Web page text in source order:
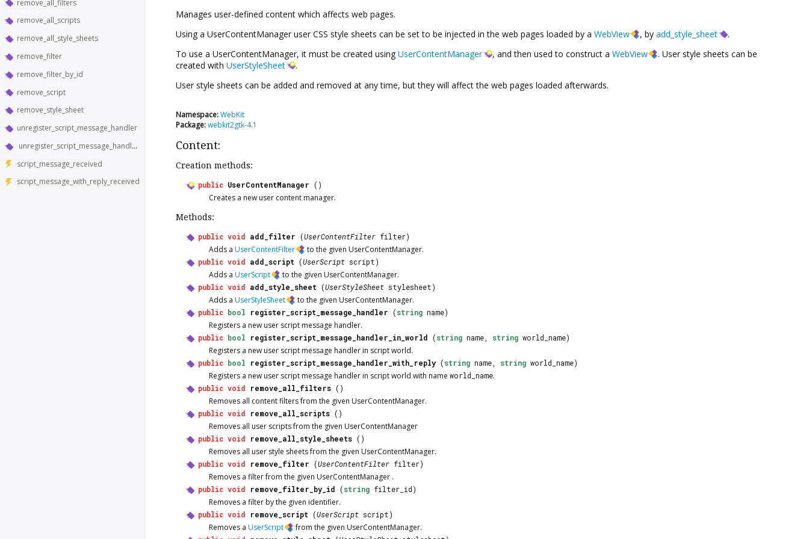
remove_all_filters
remove_all_scripts
remove_all_style_sheets
remove_filter
remove_filter_by_id
remove_script
remove_style_sheet
unregister_script_message_handler
unregister_script_message_handler_in_world
script_message_received
script_message_with_reply_received
Manages user-defined content which affects web pages.
Using a UserContentManager user CSS style sheets can be set to be injected in the web pages loaded by a WebView , by add_style_sheet
.
To use a UserContentManager, it must be created using UserContentManager , and then used to construct a WebView
. User style sheets can be
created with UserStyleSheet
.
User style sheets can be added and removed at any time, but they will affect the web pages loaded afterwards.
Namespace:WebKit
Package:webkit2gtk-4.1
Content:
Creation methods:
public UserContentManager ()
Creates a new user content manager.
Methods:
public void add_filter (UserContentFilter filter)
Adds a UserContentFilter to the given UserContentManager.
public void add_script (UserScript script)
Adds a UserScript to the given UserContentManager.
public void add_style_sheet (UserStyleSheet stylesheet)
Adds a UserStyleSheet to the given UserContentManager.
public bool register_script_message_handler (string name)
Registers a new user script message handler.
public bool register_script_message_handler_in_world (string name, string world_name)
Registers a new user script message handler in script world.
public bool register_script_message_handler_with_reply (string name, string world_name)
Registers a new user script message handler in script world with name world_name.
public void remove_all_filters ()
Removes all content filters from the given UserContentManager.
public void remove_all_scripts ()
Removes all user scripts from the given UserContentManager
public void remove_all_style_sheets ()
Removes all user style sheets from the given UserContentManager.
public void remove_filter (UserContentFilter filter)
Removes a filter from the given UserContentManager .
public void remove_filter_by_id (string filter_id)
Removes a filter by the given identifier.
public void remove_script (UserScript script)
Removes a UserScript from the given UserContentManager.